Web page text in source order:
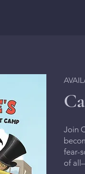
Join
fear-
of